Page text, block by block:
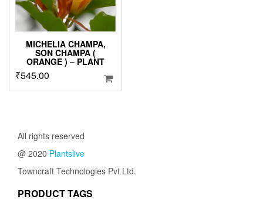
MICHELIA CHAMPA,
SON CHAMPA (
ORANGE ) – PLANT
₹545.00
All rights reserved
@ 2020 Plantslive
Towncraft Technologies Pvt Ltd.
PRODUCT TAGS